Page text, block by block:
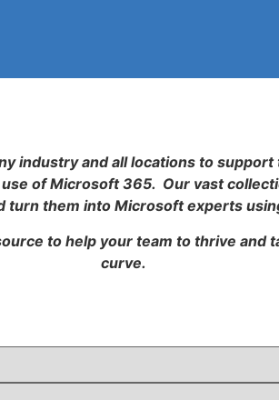
industry and all locations to
of Microsoft 365. Our vast
turn them into Microsoft experts
to help your team to thrive and
curve.